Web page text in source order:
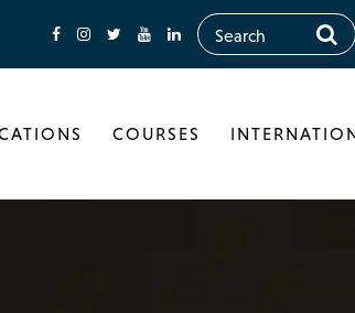
COURSES